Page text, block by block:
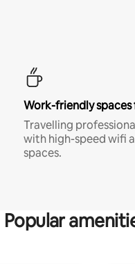
Work-friendly
Travelling
with high-speed wifi
spaces.
Popular